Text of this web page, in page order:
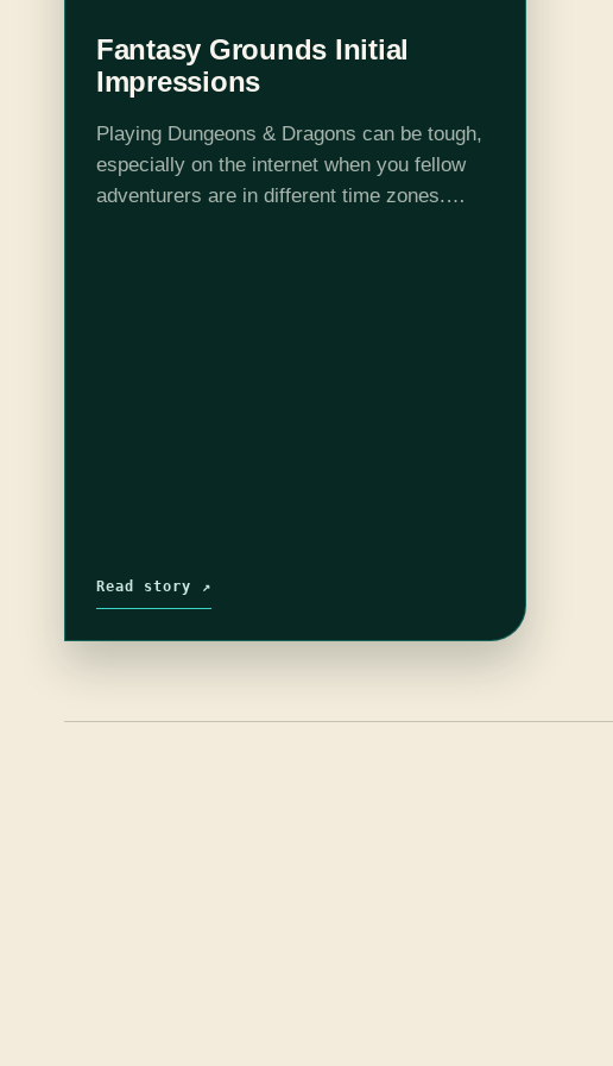
Fantasy Grounds Initial
Impressions
Playing Dungeons & Dragons can be tough,
especially on the internet when you fellow
adventurers are in different time zones.
Read story ↗